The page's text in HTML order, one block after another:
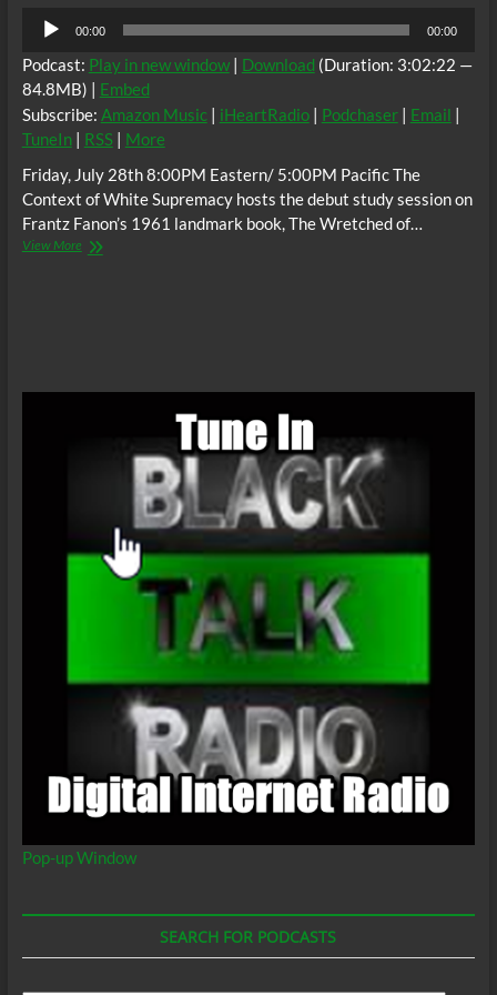
Audio
Player
00:00 00:00
Podcast: Play in new window| Download (Duration: 3:02:22 —
84.8MB) | Embed
Subscribe: Amazon Music| iHeartRadio| Podchaser| Email |
TuneIn| RSS| More
Friday, July 28th 8:00PM Eastern/ 5:00PM Pacific The
Context of White Supremacy hosts the debut study session on
Frantz Fanon’s 1961 landmark book, The Wretched of…
View MoreThe
Pop-up Window
SEARCH FOR PODCASTS